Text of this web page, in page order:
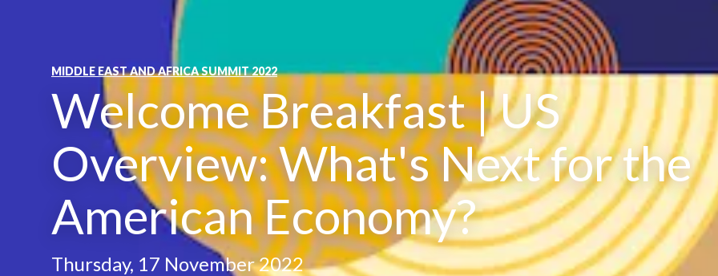
MIDDLE EAST AND AFRICA SUMMIT 2022
Welcome Breakfast | US
Overview: What's Next for the
American Economy?
Thursday, 17 November 2022